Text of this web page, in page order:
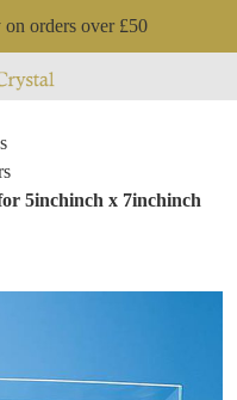
orders over £50
5inchinch x 7inchinch